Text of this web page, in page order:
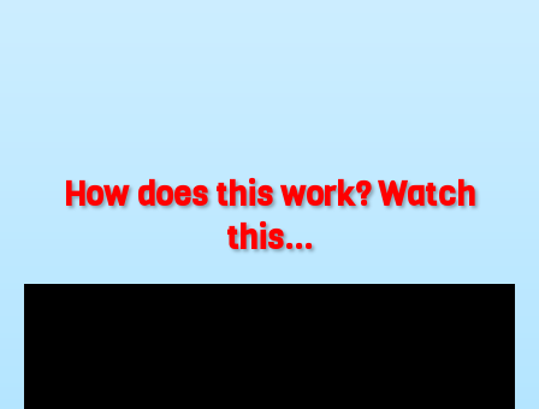
How does this work? Watch
this...